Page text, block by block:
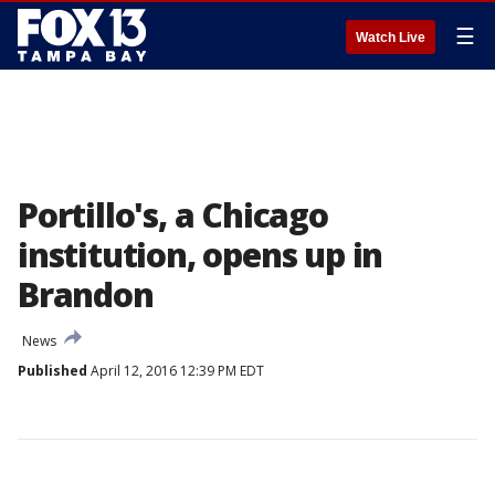
Watch Live ☰
Portillo's, a Chicago
institution, opens up in
Brandon
News
Published April 12, 2016 12:39 PM EDT